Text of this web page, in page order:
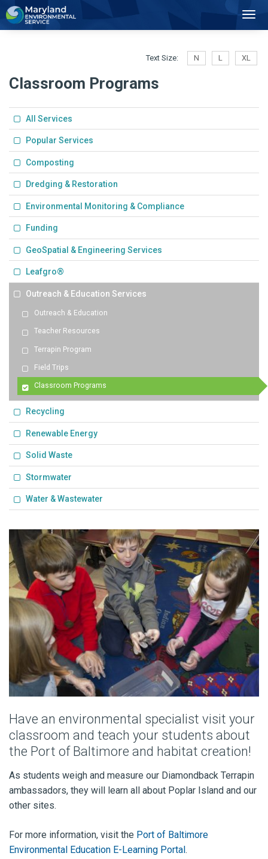
Text Size: N L XL
Classroom Programs
All Services
Popular Services
Composting
Dredging & Restoration
Environmental Monitoring & Compliance
Funding
GeoSpatial & Engineering Services
Leafgro®
Outreach & Education Services
Outreach & Education
Teacher Resources
Terrapin Program
Field Trips
Classroom Programs
Recycling
Renewable Energy
Solid Waste
Stormwater
Water & Wastewater
Have an environmental specialist visit your
classroom and teach your students about
the Port of Baltimore and habitat creation!
As students weigh and measure our Diamondback Terrapin
ambassadors, they will learn all about Poplar Island and our
other sites.
For more information, visit the Port of Baltimore
Environmental Education E-Learning Portal.